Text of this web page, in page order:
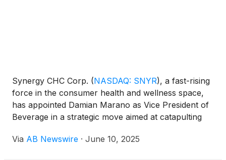
Synergy CHC Corp. (NASDAQ: SNYR), a fast-rising
force in the consumer health and wellness space,
has appointed Damian Marano as Vice President of
Beverage in a strategic move aimed at catapulting
global markets. Marano, a seasoned executive with
Via AB Newswire · June 10, 2025